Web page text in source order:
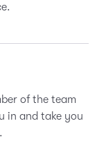
of the team
in and take you